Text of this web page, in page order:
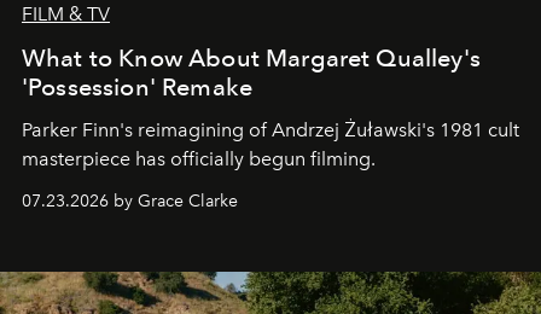
FILM & TV
What to Know About Margaret Qualley's
'Possession' Remake
Parker Finn's reimagining of Andrzej Żuławski's 1981 cult
masterpiece has officially begun filming.
07.23.2026 by Grace Clarke